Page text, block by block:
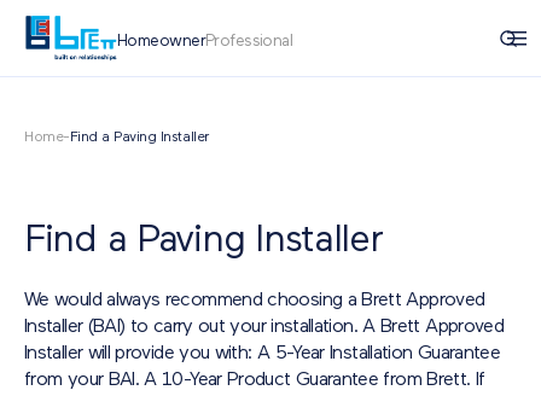
HomeownerProfessional
Home- Find a Paving Installer
Find a Paving Installer
We would always recommend choosing a Brett Approved
Installer (BAI) to carry out your installation. A Brett Approved
Installer will provide you with: A 5-Year Installation Guarantee
from your BAI. A 10-Year Product Guarantee from Brett. If